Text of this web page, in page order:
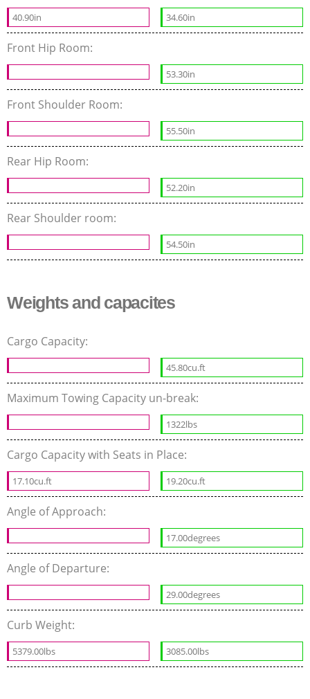
40.90in 34.60in
Front Hip Room:
53.30in
Front Shoulder Room:
55.50in
Rear Hip Room:
52.20in
Rear Shoulder room:
54.50in
Weights and capacites
Cargo Capacity:
45.80cu.ft
Maximum Towing Capacity un-break:
1322lbs
Cargo Capacity with Seats in Place:
17.10cu.ft 19.20cu.ft
Angle of Approach:
17.00degrees
Angle of Departure:
29.00degrees
Curb Weight:
5379.00lbs 3085.00lbs